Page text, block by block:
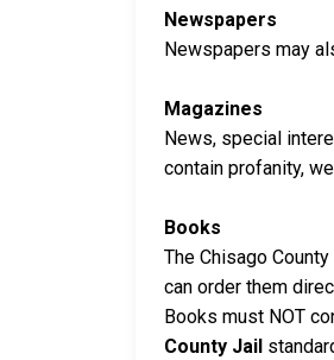
Newspapers
Newspapers may
Magazines
News, special
contain profanity,
Books
The Chisago
can order them
Books must NOT
County Jail